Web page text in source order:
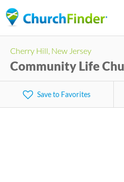
to
content
Cherry Hill, New Jersey
Community Life
Save to Favorites